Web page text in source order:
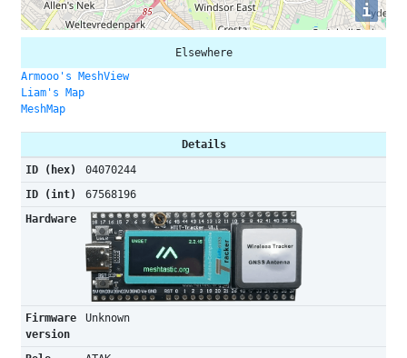
i
Elsewhere
Armooo's MeshView
Liam's Map
MeshMap
Details
ID (hex)
04070244
ID (int)
67568196
Hardware
Firmware
version
Unknown